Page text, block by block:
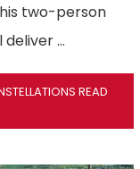
two-person
deliver …
READ